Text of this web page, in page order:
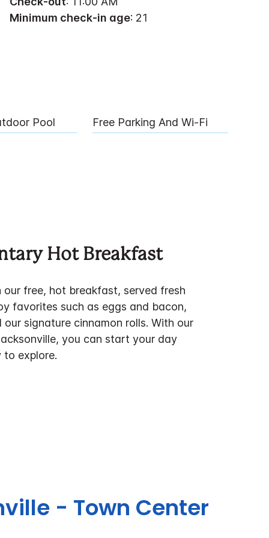
Minimum check-in age: 21
Pool Free Parking And Wi-Fi
Hot Breakfast
our free, hot breakfast, served fresh
favorites such as eggs and bacon,
signature cinnamon rolls. With our
you can start your day
to explore.
- Town Center